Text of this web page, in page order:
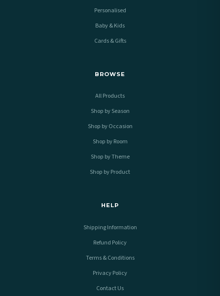
Personalised
Baby & Kids
Cards & Gifts
BROWSE
All Products
Shop by Season
Shop by Occasion
Shop by Room
Shop by Theme
Shop by Product
HELP
Shipping Information
Refund Policy
Terms & Conditions
Privacy Policy
Contact Us